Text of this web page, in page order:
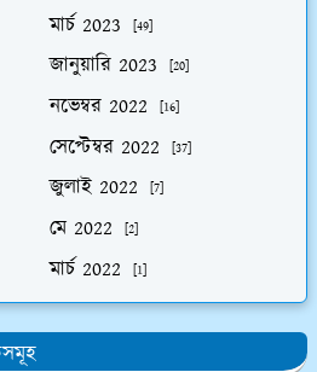
মার্চ 2023 [49]
জানুয়ারি 2023 [20]
নভেম্বর 2022 [16]
সেপ্টেম্বর 2022 [37]
জুলাই 2022 [7]
মে 2022 [2]
মার্চ 2022 [1]